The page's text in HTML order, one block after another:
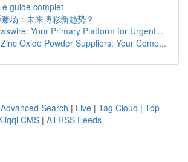
guide complet
场：未来博彩新趋势？
Your Primary Platform for Urgent...
Oxide Powder Suppliers: Your Comp...
Advanced Search | Live | Tag Cloud | Top
CMS | All RSS Feeds